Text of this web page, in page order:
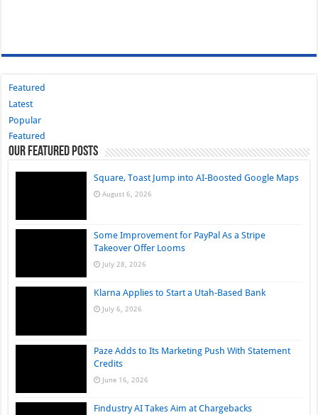
Featured
Latest
Popular
Featured
Our Featured Posts
Square, Toast Jump into AI-Boosted Google Maps
August 6, 2026
Some Improvement for PayPal As a Stripe
Takeover Offer Looms
July 28, 2026
Klarna Applies to Start a Utah-Based Bank
July 6, 2026
Paze Adds to Its Marketing Push With Statement
Credits
June 16, 2026
Findustry AI Takes Aim at Chargebacks